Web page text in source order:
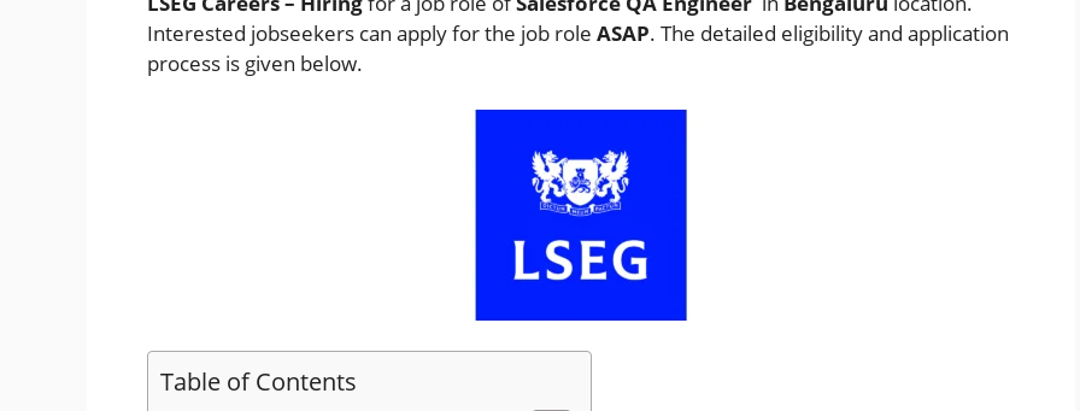
Interested jobseekers can apply for the job role ASAP. The detailed eligibility and application
process is given below.
Table of Contents